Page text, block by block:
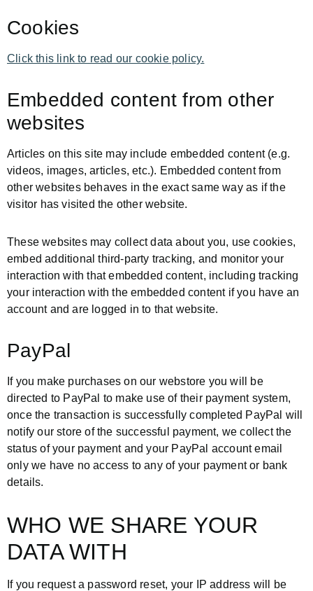
Cookies
Click this link to read our cookie policy.
Embedded content from other
websites
Articles on this site may include embedded content (e.g.
videos, images, articles, etc.). Embedded content from
other websites behaves in the exact same way as if the
visitor has visited the other website.
These websites may collect data about you, use cookies,
embed additional third-party tracking, and monitor your
interaction with that embedded content, including tracking
your interaction with the embedded content if you have an
account and are logged in to that website.
PayPal
If you make purchases on our webstore you will be
directed to PayPal to make use of their payment system,
once the transaction is successfully completed PayPal will
notify our store of the successful payment, we collect the
status of your payment and your PayPal account email
only we have no access to any of your payment or bank
details.
WHO WE SHARE YOUR
DATA WITH
If you request a password reset, your IP address will be